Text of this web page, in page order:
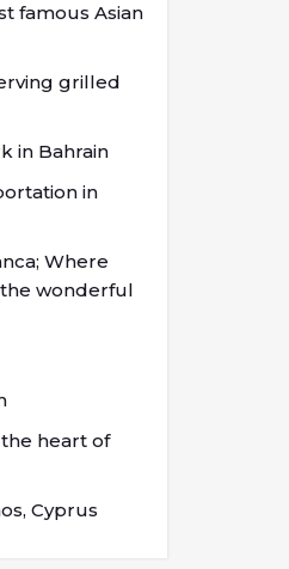
famous Asian
grilled
in Bahrain
in
Where
wonderful
heart of
Cyprus